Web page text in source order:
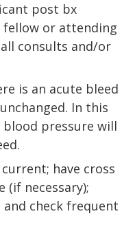
post bx
fellow or attending
consults and/or
is an acute bleed
In this
pressure will
have cross
(if necessary);
check frequent